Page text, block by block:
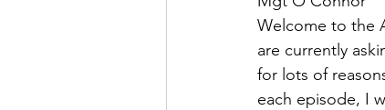
Welcome to the
are currently
for lots of
each episode, I